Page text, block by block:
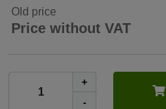
Old price
Price without VAT
+
-